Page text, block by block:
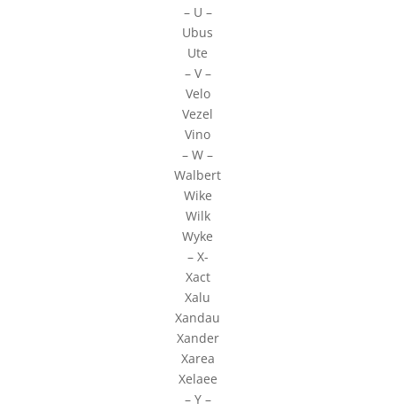
– U –
Ubus
Ute
– V –
Velo
Vezel
Vino
– W –
Walbert
Wike
Wilk
Wyke
– X-
Xact
Xalu
Xandau
Xander
Xarea
Xelaee
– Y –